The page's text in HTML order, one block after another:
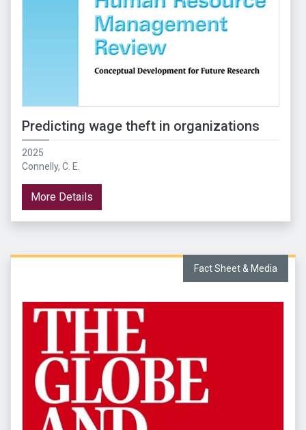
Predicting wage theft in organizations
2025
Connelly, C. E.
More Details
Fact Sheet & Media